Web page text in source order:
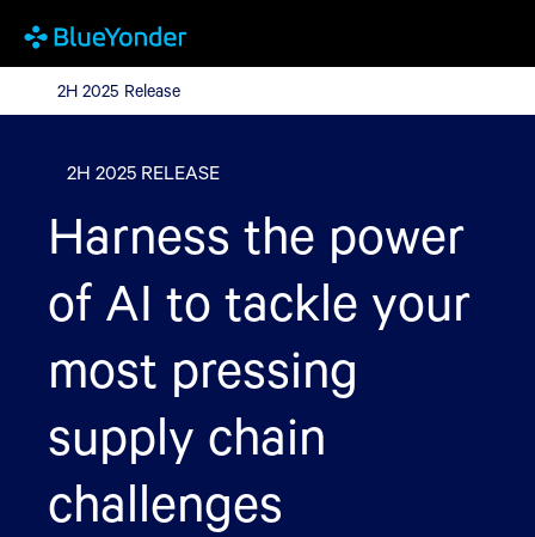
2H 2025 Release
2H 2025 Release
2H 2025 RELEASE
Harness the power
of AI to tackle your
most pressing
supply chain
challenges